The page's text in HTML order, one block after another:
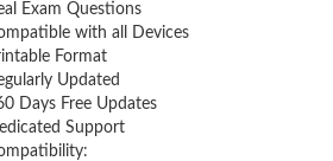
Exam Questions
with all Devices
Format
Updated
Days Free Updates
Support